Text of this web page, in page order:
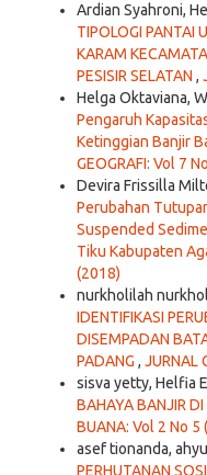
Ardian Syahroni,
TIPOLOGI PANTAI
KARAM
PESISIR SELATAN ,
Helga Oktaviana,
Pengaruh
Ketinggian Banjir
GEOGRAFI: Vol 7
Devira Frissilla
Perubahan
Suspended
Tiku Kabupaten
(2018)
nurkholilah
IDENTIFIKASI
DISEMPADAN
PADANG , JURNAL
sisva yetty, Helfia
BAHAYA BANJIR
BUANA: Vol 2 No 5
asef tionanda,
PERHUTANAN